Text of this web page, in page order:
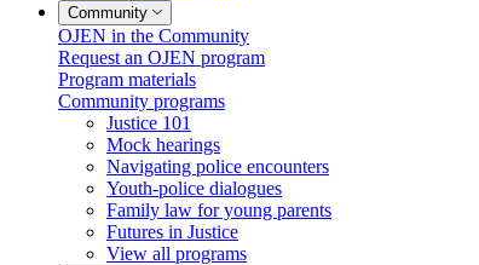
Community
OJEN in the Community
Request an OJEN program
Program materials
Community programs
Justice 101
Mock hearings
Navigating police encounters
Youth-police dialogues
Family law for young parents
Futures in Justice
View all programs